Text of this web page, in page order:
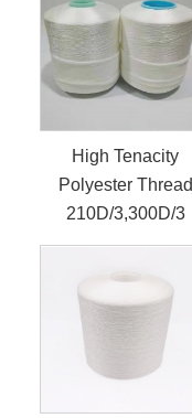
High Tenacity
Polyester Thread
210D/3,300D/3